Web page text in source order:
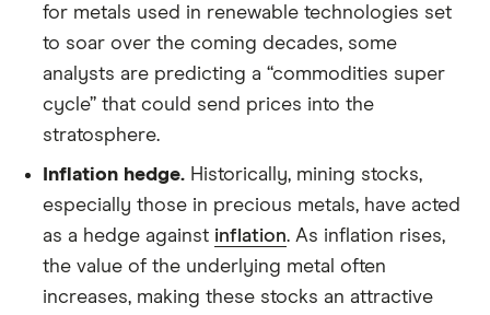
for metals used in renewable technologies set
to soar over the coming decades, some
analysts are predicting a “commodities super
cycle” that could send prices into the
stratosphere.
Inflation hedge. Historically, mining stocks,
especially those in precious metals, have acted
as a hedge against inflation. As inflation rises,
the value of the underlying metal often
increases, making these stocks an attractive